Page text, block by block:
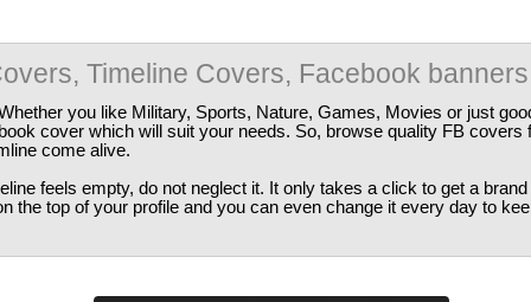
Timeline Covers, Facebook banners
you like Military, Sports, Nature, Games, Movies or just
cover which will suit your needs. So, browse quality FB covers
come alive.
feels empty, do not neglect it. It only takes a click to get a
the top of your profile and you can even change it every day to